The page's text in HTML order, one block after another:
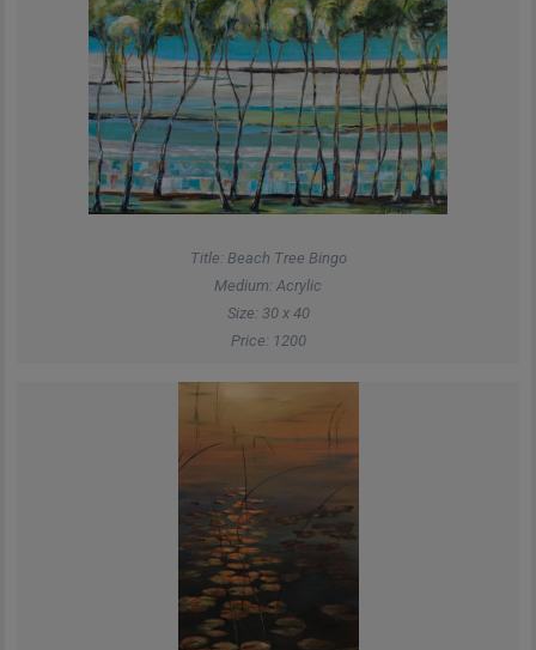
Title: Beach Tree Bingo
Medium: Acrylic
Size: 30 x 40
Price: 1200